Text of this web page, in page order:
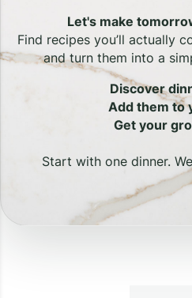
Let's make
Find recipes you’ll actually
and turn them into a
Discover
Add them to
Get your
Start with one dinner.